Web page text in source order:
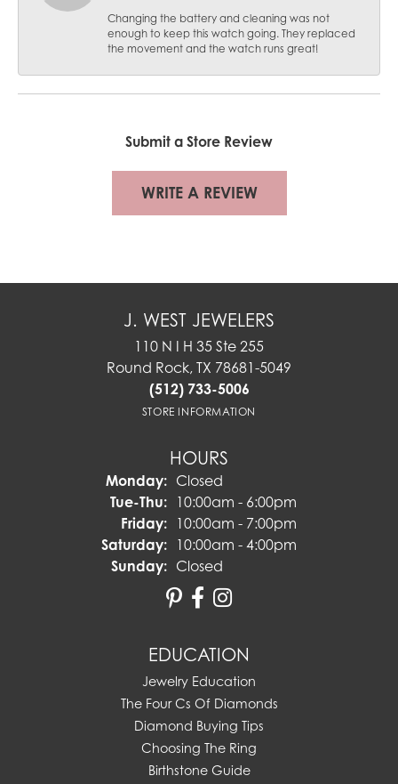
Changing the battery and cleaning was not
enough to keep this watch going. They replaced
the movement and the watch runs great!
Submit a Store Review
WRITE A REVIEW
J. WEST JEWELERS
110 N I H 35 Ste 255
Round Rock, TX 78681-5049
(512) 733-5006
STORE INFORMATION
HOURS
Monday: Closed
Tue-Thu:Tuesday - Thursday:
10:00am - 6:00pm
Friday: 10:00am - 7:00pm
Saturday: 10:00am - 4:00pm
Sunday: Closed
EDUCATION
Jewelry Education
The Four Cs Of Diamonds
Diamond Buying Tips
Choosing The Ring
Birthstone Guide